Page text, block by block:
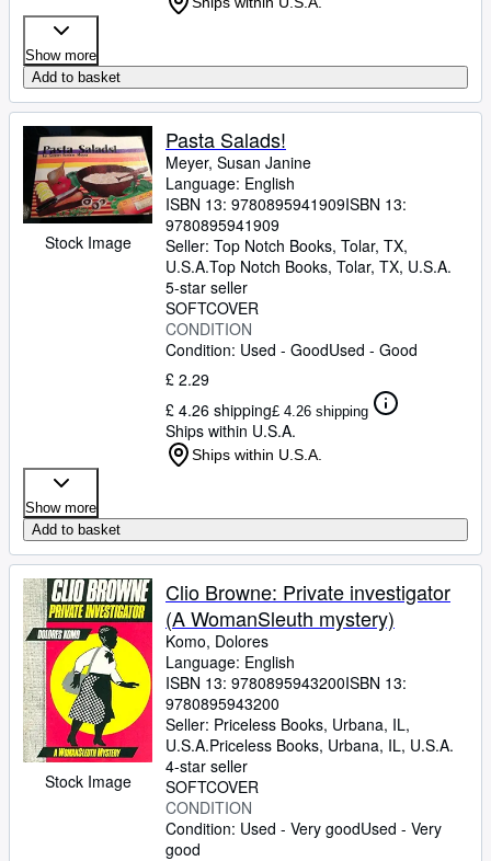
Show more
Add to basket
Stock Image
Pasta Salads!
Meyer, Susan Janine
Language: English
ISBN 13: 9780895941909ISBN 13:
9780895941909
Seller: Top Notch Books, Tolar, TX,
U.S.A.Top Notch Books, Tolar, TX, U.S.A.
5-star seller
SOFTCOVER
CONDITION
Condition: Used - GoodUsed - Good
£ 2.29
£ 4.26 shipping£ 4.26 shipping
Ships within U.S.A.
Ships within U.S.A.
Show more
Add to basket
Stock Image
Clio Browne: Private investigator
(A WomanSleuth mystery)
Komo, Dolores
Language: English
ISBN 13: 9780895943200ISBN 13:
9780895943200
Seller: Priceless Books, Urbana, IL,
U.S.A.Priceless Books, Urbana, IL, U.S.A.
4-star seller
SOFTCOVER
CONDITION
Condition: Used - Very goodUsed - Very
good